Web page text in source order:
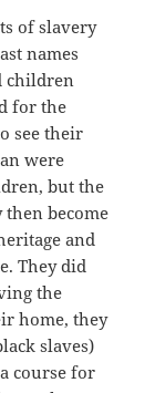
of slavery
names
children
for the
see their
were
but the
become
and
They did
the
home, they
slaves)
course for